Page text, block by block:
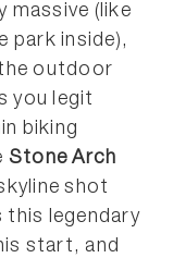
massive (like
park inside),
outdoor
you legit
biking
Stone Arch
shot
this legendary
start, and